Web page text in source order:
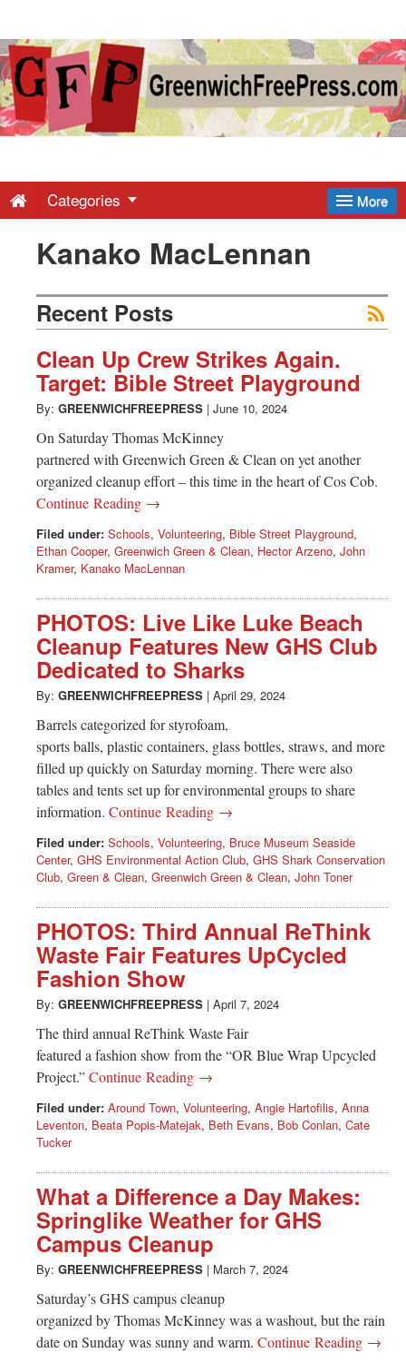
Greenwich
Free
-
Latest
News
from
Greenwich
CT
More
Categories
Kanako MacLennan
Recent Posts
Clean Up Crew Strikes Again.
Target: Bible Street Playground
By: GREENWICHFREEPRESS | June 10, 2024
On Saturday Thomas McKinney
partnered with Greenwich Green & Clean on yet another
organized cleanup effort – this time in the heart of Cos Cob.
Continue Reading →
Filed under: Schools, Volunteering, Bible Street Playground,
Ethan Cooper, Greenwich Green & Clean, Hector Arzeno, John
Kramer, Kanako MacLennan
PHOTOS: Live Like Luke Beach
Cleanup Features New GHS Club
Dedicated to Sharks
By: GREENWICHFREEPRESS | April 29, 2024
Barrels categorized for styrofoam,
sports balls, plastic containers, glass bottles, straws, and more
filled up quickly on Saturday morning. There were also
tables and tents set up for environmental groups to share
information. Continue Reading →
Filed under: Schools, Volunteering, Bruce Museum Seaside
Center, GHS Environmental Action Club, GHS Shark Conservation
Club, Green & Clean, Greenwich Green & Clean, John Toner
PHOTOS: Third Annual ReThink
Waste Fair Features UpCycled
Fashion Show
By: GREENWICHFREEPRESS | April 7, 2024
The third annual ReThink Waste Fair
featured a fashion show from the “OR Blue Wrap Upcycled
Project.”Continue Reading →
Filed under: Around Town, Volunteering, Angie Hartofilis, Anna
Leventon, Beata Popis-Matejak, Beth Evans, Bob Conlan, Cate
Tucker
What a Difference a Day Makes:
Springlike Weather for GHS
Campus Cleanup
By: GREENWICHFREEPRESS | March 7, 2024
Saturday’s GHS campus cleanup
organized by Thomas McKinney was a washout, but the rain
date on Sunday was sunny and warm. Continue Reading →